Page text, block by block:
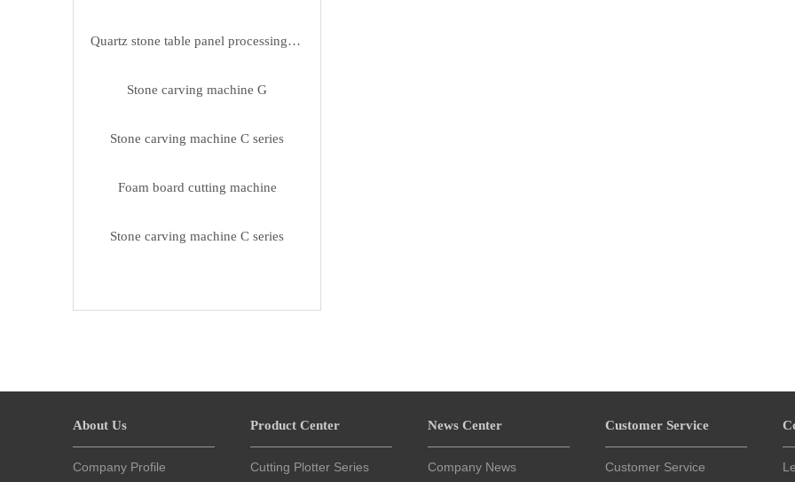
Quartz stone table panel processing machine
Stone carving machine G
Stone carving machine C series
Foam board cutting machine
Stone carving machine C series
About Us
Company Profile
Product Center
Cutting Plotter Series
News Center
Company News
Customer Service
Customer Service